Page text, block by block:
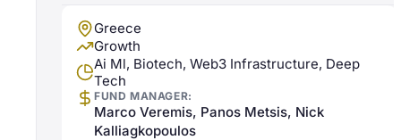
Greece
Growth
Ai Ml, Biotech, Web3 Infrastructure, Deep
Tech
FUND MANAGER:
Marco Veremis, Panos Metsis, Nick
Kalliagkopoulos